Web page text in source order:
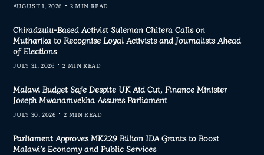
AUGUST 1, 2026 2 MIN READ
Chiradzulu-Based Activist Suleman Chitera Calls on
Mutharika to Recognise Loyal Activists and Journalists Ahead
of Elections
JULY 31, 2026 2 MIN READ
Malawi Budget Safe Despite UK Aid Cut, Finance Minister
Joseph Mwanamvekha Assures Parliament
JULY 30, 2026 2 MIN READ
Parliament Approves MK229 Billion IDA Grants to Boost
Malawi’s Economy and Public Services